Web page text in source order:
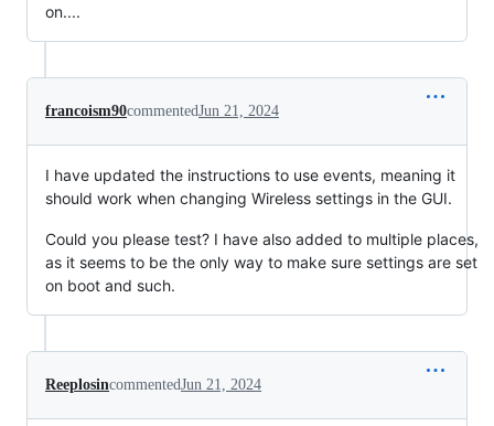
on....
francoism90commentedJun 21, 2024
I have updated the instructions to use events, meaning it
should work when changing Wireless settings in the GUI.
Could you please test? I have also added to multiple places,
as it seems to be the only way to make sure settings are set
on boot and such.
ReeplosincommentedJun 21, 2024